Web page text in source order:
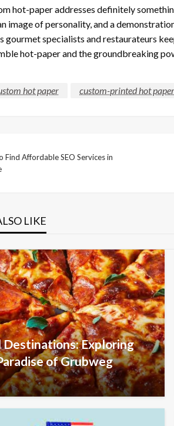
hot-paper addresses definitely
image of personality, and a
gourmet specialists and restaurateurs
hot-paper and the groundbreaking
hot paper custom-printed hot paper
Find Affordable SEO Services in
LIKE
Exploring
of Grubweg